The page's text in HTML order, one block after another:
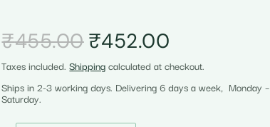
₹455.00 Original
price
was:
₹455.00.
₹452.00
is:
₹452.00.
Taxes included.Shippingcalculated at checkout.
Ships in 2-3 working days. Delivering 6 days a week, Monday –
Saturday.